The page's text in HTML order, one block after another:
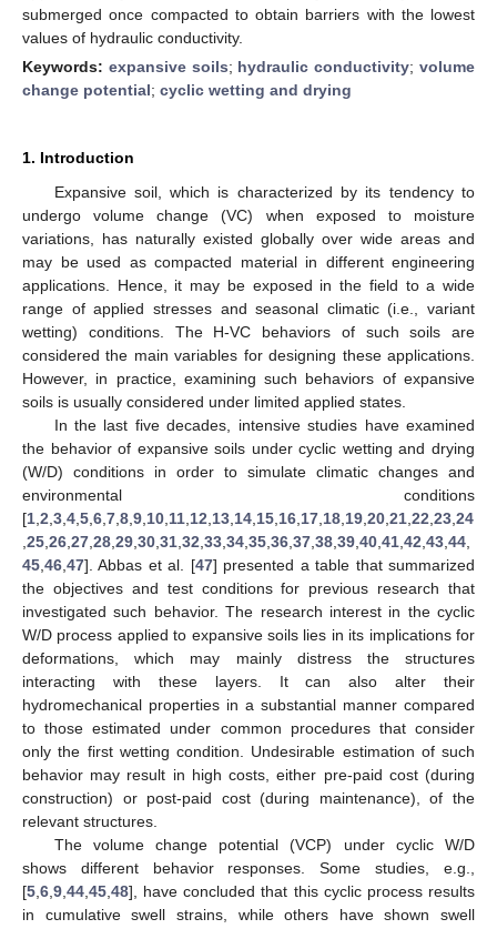
submerged once compacted to obtain barriers with the lowest
values of hydraulic conductivity.
Keywords: expansive soils; hydraulic conductivity;volume
change potential; cyclic wetting and drying
1. Introduction
Expansive soil, which is characterized by its tendency to
undergo volume change (VC) when exposed to moisture
variations, has naturally existed globally over wide areas and
may be used as compacted material in different engineering
applications. Hence, it may be exposed in the field to a wide
range of applied stresses and seasonal climatic (i.e., variant
wetting) conditions. The H-VC behaviors of such soils are
considered the main variables for designing these applications.
However, in practice, examining such behaviors of expansive
soils is usually considered under limited applied states.
In the last five decades, intensive studies have examined
the behavior of expansive soils under cyclic wetting and drying
(W/D) conditions in order to simulate climatic changes and
environmental conditions
[1 2 3 4 5 6 7 8 9 10 11 12 13 14 15 16 17 18 19 20 21 22 23 24
25 26 27 28 29 30 31 32 33 34 35 36 37 38 39 40 41 42 43 44
45 46 47]. Abbas et al. [47] presented a table that summarized
the objectives and test conditions for previous research that
investigated such behavior. The research interest in the cyclic
W/D process applied to expansive soils lies in its implications for
deformations, which may mainly distress the structures
interacting with these layers. It can also alter their
hydromechanical properties in a substantial manner compared
to those estimated under common procedures that consider
only the first wetting condition. Undesirable estimation of such
behavior may result in high costs, either pre-paid cost (during
construction) or post-paid cost (during maintenance), of the
relevant structures.
The volume change potential (VCP) under cyclic W/D
shows different behavior responses. Some studies, e.g.,
[5 6 9 44 45 48], have concluded that this cyclic process results
in cumulative swell strains, while others have shown swell